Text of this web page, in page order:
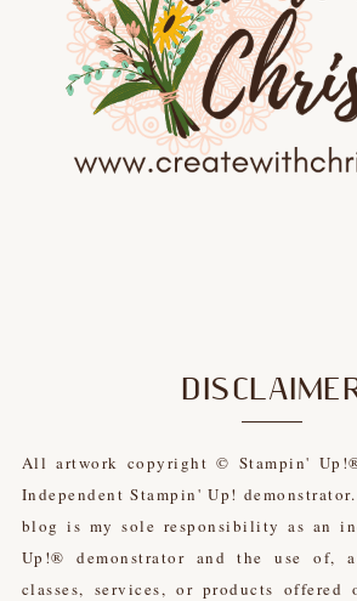
All artwork copyright © Stampin'
Independent Stampin' Up!
blog is my sole responsibility as an
Up!® demonstrator and the use of,
classes, services, or products